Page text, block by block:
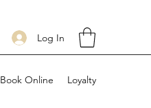
Log In
Book Online Loyalty